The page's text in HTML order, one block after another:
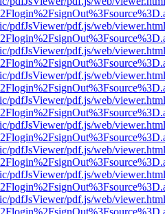
pdfJsViewer/pdf.js/web/
pdfJsViewer/pdf.js/web/
pdfJsViewer/pdf.js/web/
pdfJsViewer/pdf.js/web/
pdfJsViewer/pdf.js/web/
pdfJsViewer/pdf.js/web/
pdfJsViewer/pdf.js/web/
pdfJsViewer/pdf.js/web/